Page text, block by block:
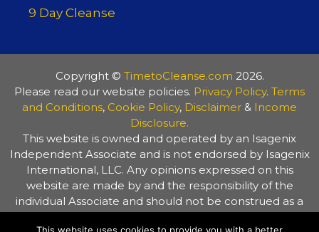
9 Day Cleanse
Copyright © TimetoCleanse.com 2026.
Please read our website policies. Privacy Policy. Terms
and Conditions, Cookie Policy, Disclaimer & Income
Disclosure.
This website is owned and operated by an Isagenix
Independent Associate and is not endorsed by Isagenix
International, LLC. Any opinions expressed on this
website are made by and the responsibility of the
individual Associate and should not be construed as a